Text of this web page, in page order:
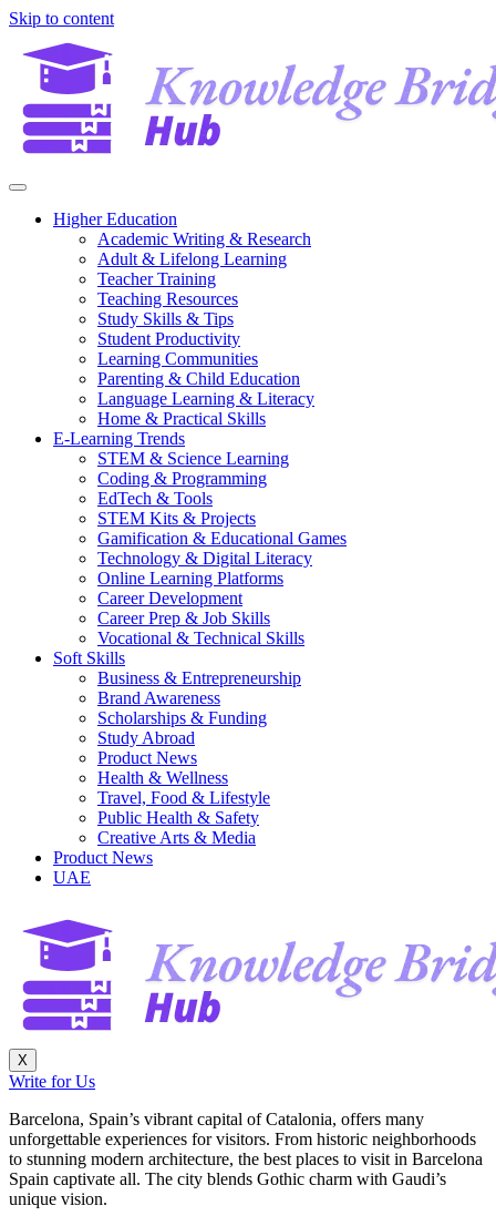
Skip to content
Higher Education
Academic Writing & Research
Adult & Lifelong Learning
Teacher Training
Teaching Resources
Study Skills & Tips
Student Productivity
Learning Communities
Parenting & Child Education
Language Learning & Literacy
Home & Practical Skills
E-Learning Trends
STEM & Science Learning
Coding & Programming
EdTech & Tools
STEM Kits & Projects
Gamification & Educational Games
Technology & Digital Literacy
Online Learning Platforms
Career Development
Career Prep & Job Skills
Vocational & Technical Skills
Soft Skills
Business & Entrepreneurship
Brand Awareness
Scholarships & Funding
Study Abroad
Product News
Health & Wellness
Travel, Food & Lifestyle
Public Health & Safety
Creative Arts & Media
Product News
UAE
X
Write for Us
Barcelona, Spain’s vibrant capital of Catalonia, offers many
unforgettable experiences for visitors. From historic neighborhoods
to stunning modern architecture, the best places to visit in Barcelona
Spain captivate all. The city blends Gothic charm with Gaudi’s
unique vision.